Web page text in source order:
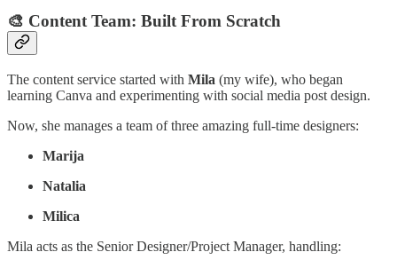
🎨 Content Team: Built From Scratch
The content service started with Mila (my wife), who began
learning Canva and experimenting with social media post design.
Now, she manages a team of three amazing full-time designers:
Marija
Natalia
Milica
Mila acts as the Senior Designer/Project Manager, handling: